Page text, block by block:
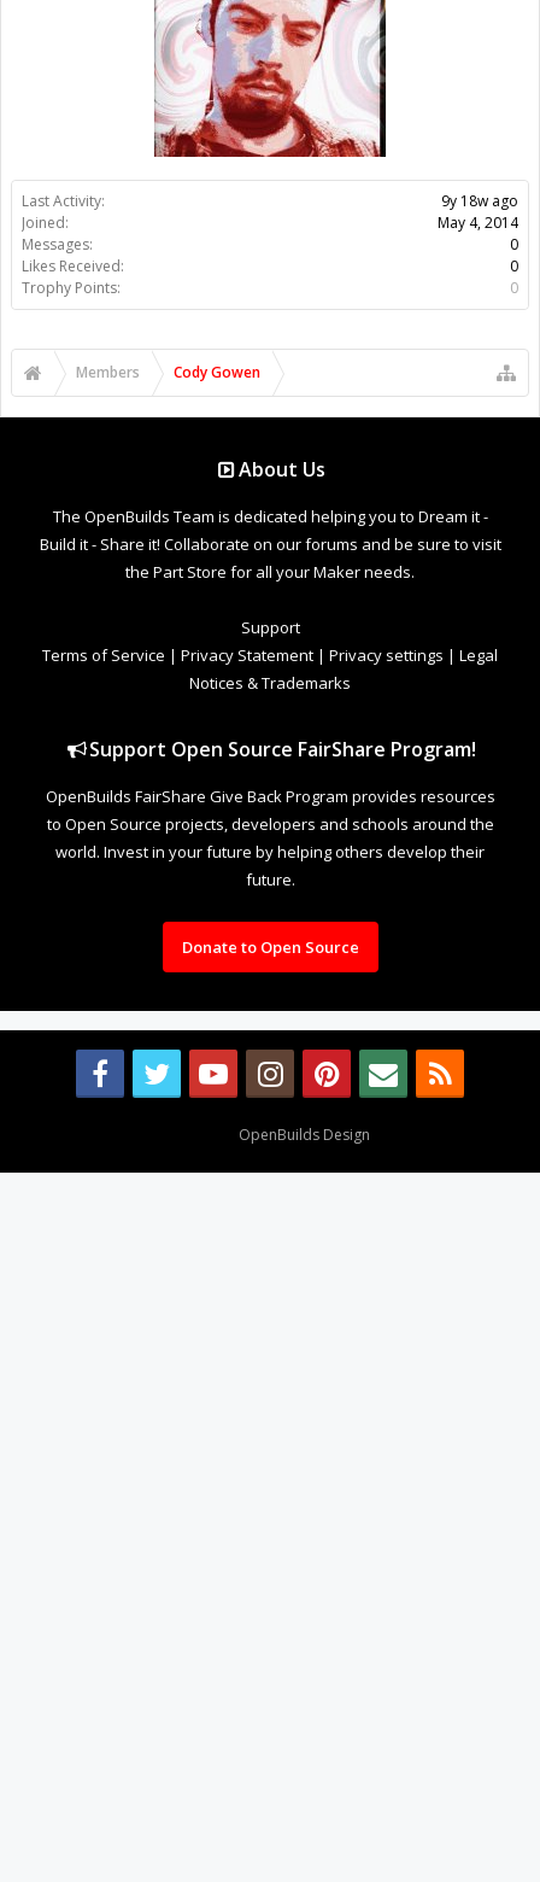
Last Activity:
9y 18w ago
Joined:
May 4, 2014
Messages:
0
Likes Received:
0
Trophy Points:
0
Members Cody Gowen
About Us
The OpenBuilds Team is dedicated helping you to Dream it -
Build it - Share it! Collaborate on our forums and be sure to visit
the Part Store for all your Maker needs.
Support
Terms of Service | Privacy Statement | Privacy settings | Legal
Notices & Trademarks
Support Open Source FairShare Program!
OpenBuilds FairShare Give Back Program provides resources
to Open Source projects, developers and schools around the
world. Invest in your future by helping others develop their
future.
Donate to Open Source
OpenBuilds Design